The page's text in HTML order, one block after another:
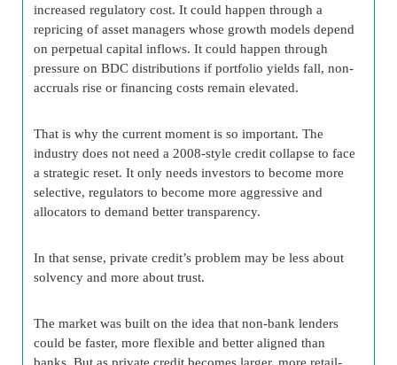
increased regulatory cost. It could happen through a
repricing of asset managers whose growth models depend
on perpetual capital inflows. It could happen through
pressure on BDC distributions if portfolio yields fall, non-
accruals rise or financing costs remain elevated.
That is why the current moment is so important. The
industry does not need a 2008-style credit collapse to face
a strategic reset. It only needs investors to become more
selective, regulators to become more aggressive and
allocators to demand better transparency.
In that sense, private credit’s problem may be less about
solvency and more about trust.
The market was built on the idea that non-bank lenders
could be faster, more flexible and better aligned than
banks. But as private credit becomes larger, more retail-